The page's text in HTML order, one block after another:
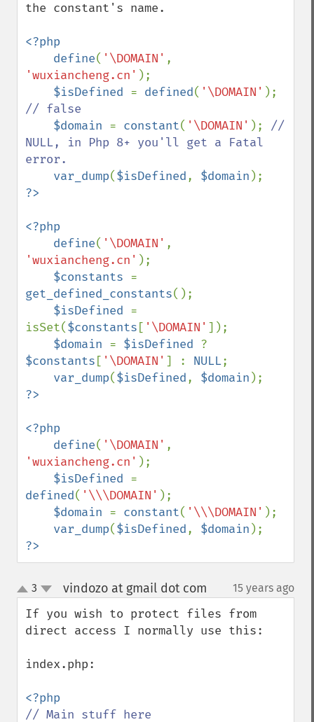
the constant's name.
<?php
    define
( '\DOMAIN'
'wuxiancheng.cn' );
$isDefined = defined( '\DOMAIN'
// false
$domain = constant( '\DOMAIN' ); //
NULL, in Php 8+ you'll get a Fatal
error.
var_dump($isDefined, $domain
<?php
    define
( '\DOMAIN'
'wuxiancheng.cn' );
$constants
get_defined_constants();
$isDefined =
isSet($constants [ '\DOMAIN' ]);
$domain = $isDefined
$constants [ '\DOMAIN' ] : NULL;
var_dump($isDefined, $domain
<?php
    define
( '\DOMAIN'
'wuxiancheng.cn' );
$isDefined
defined( '\\\DOMAIN' );
$domain = constant( '\\\DOMAIN' );
var_dump($isDefined, $domain
?>
up
down
3 vindozo at gmail dot com 15 years ago
If you wish to protect files from
direct access I normally use this:
index.php: